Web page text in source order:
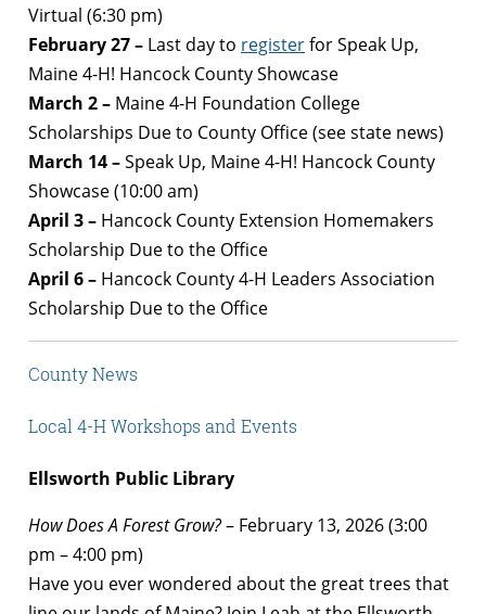
Virtual (6:30 pm)
February 27 – Last day to registerfor Speak Up,
Maine 4-H! Hancock County Showcase
March 2 – Maine 4-H Foundation College
Scholarships Due to County Office (see state news)
March 14 –Speak Up, Maine 4-H! Hancock County
Showcase (10:00 am)
April 3 – Hancock County Extension Homemakers
Scholarship Due to the Office
April 6 – Hancock County 4-H Leaders Association
Scholarship Due to the Office
County News
Local 4-H Workshops and Events
Ellsworth Public Library
How Does A Forest Grow?– February 13, 2026 (3:00
pm – 4:00 pm)
Have you ever wondered about the great trees that